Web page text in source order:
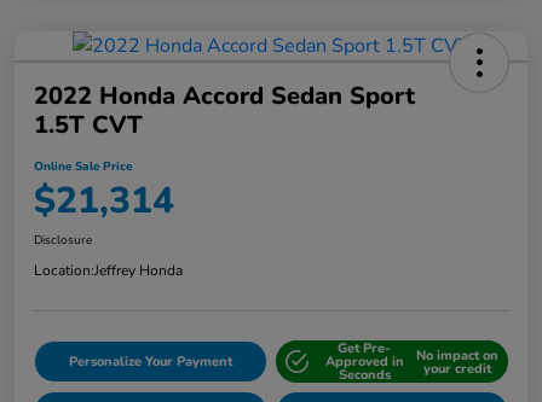
2022 Honda Accord Sedan Sport
1.5T CVT
Online Sale Price
$21,314
Disclosure
Location:Jeffrey Honda
Personalize Your Payment
Get Pre-
Approved in
Seconds
No impact on
your credit